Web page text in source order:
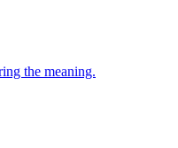
the meaning.